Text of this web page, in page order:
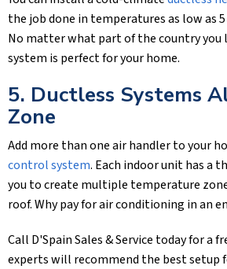
the job done in temperatures as low as
No matter what part of the country you
system is perfect for your home.
5. Ductless Systems
Zone
Add more than one air handler to your
control system. Each indoor unit has a
you to create multiple temperature
roof. Why pay for air conditioning in an
Call D'Spain Sales & Service today for a
experts will recommend the best setup